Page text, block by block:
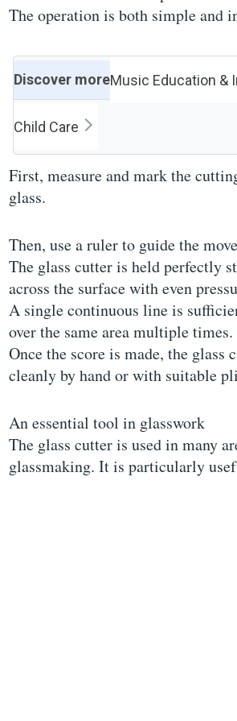
The operation is both simple and
Discover moreMusic Education &
Child Care
First, measure and mark the
glass.
Then, use a ruler to guide the
The glass cutter is held perfectly
across the surface with even
A single continuous line is
over the same area multiple times.
Once the score is made, the glass
cleanly by hand or with suitable
An essential tool in glasswork
The glass cutter is used in many
glassmaking. It is particularly